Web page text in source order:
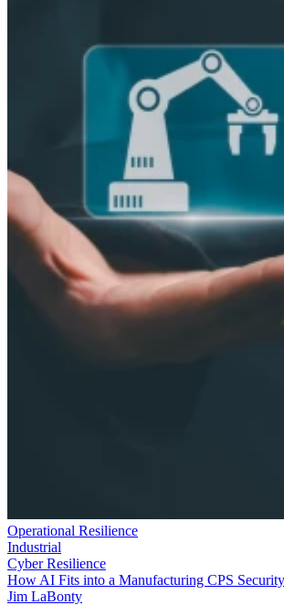
Operational Resilience
Industrial
Cyber Resilience
How AI Fits into a Manufacturing CPS
Jim LaBonty